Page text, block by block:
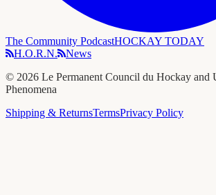
The Community PodcastHOCKAY TODAY
H.O.R.N.
News
© 2026 Le Permanent Council du Hockay and
Phenomena
Shipping & ReturnsTermsPrivacy Policy